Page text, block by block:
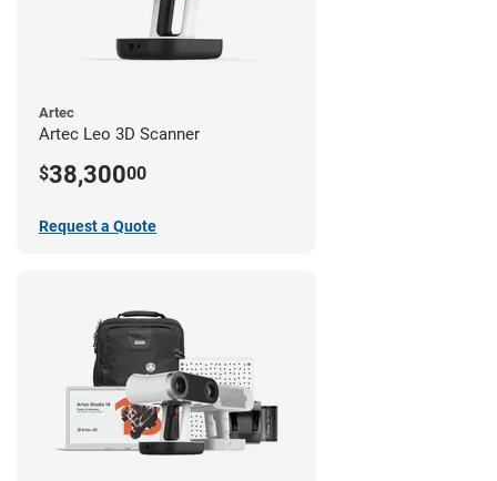
Artec
Artec Leo 3D Scanner
$38,30000
Request a Quote